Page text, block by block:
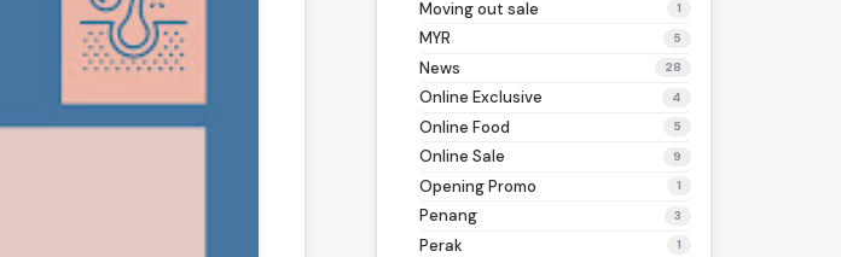
Moving out sale 1
MYR 5
News 28
Online Exclusive 4
Online Food 5
Online Sale 9
Opening Promo 1
Penang 3
Perak 1